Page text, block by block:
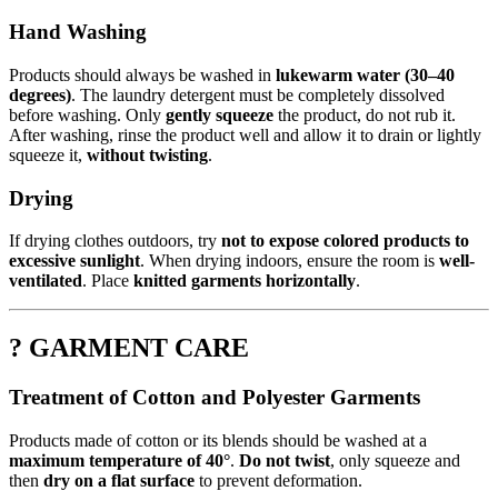
Hand Washing
Products should always be washed in lukewarm water (30–40
degrees). The laundry detergent must be completely dissolved
before washing. Only gently squeeze the product, do not rub it.
After washing, rinse the product well and allow it to drain or lightly
squeeze it, without twisting.
Drying
If drying clothes outdoors, try not to expose colored products to
excessive sunlight. When drying indoors, ensure the room is well-
ventilated. Place knitted garments horizontally.
? GARMENT CARE
Treatment of Cotton and Polyester Garments
Products made of cotton or its blends should be washed at a
maximum temperature of 40°. Do not twist, only squeeze and
then dry on a flat surface to prevent deformation.